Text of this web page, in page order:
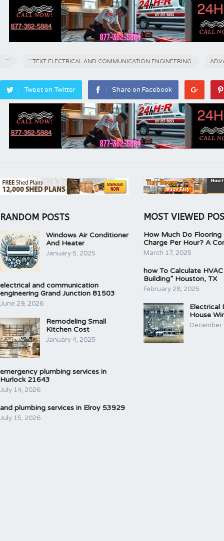
``` ```TEXT ELECTRICAL AND COMMUNICATION ENGINEERING
Tweet on Twitter Share on Facebook
RANDOM POSTS
Windows Air Conditioner
And Heater
January 5, 2025
electrical and communication
engineering Grand Junction 81503
June 29, 2026
Remodeling Small
Kitchen Cost
January 4, 2025
emergency plumbing services in
Hurlock 21643
July 14, 2026
and plumbing services in Elroy 53929
July 15, 2026
MOST VIEWED
How Much Do Flooring
Charge Per Hour? A
March 17, 2025
how To Calculate
Building” Houston, TX
February 28, 2025
Electrical
House
December